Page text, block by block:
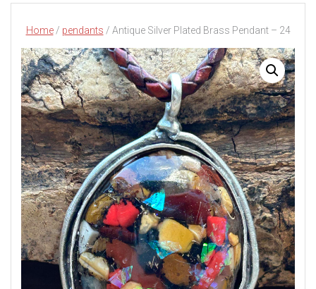
Home/ pendants / Antique Silver Plated Brass Pendant – 24